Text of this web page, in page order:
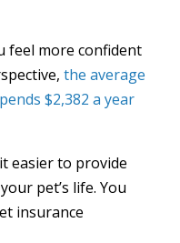
feel more confident
the average
$2,382 a year
easier to provide
pet’s life. You
insurance